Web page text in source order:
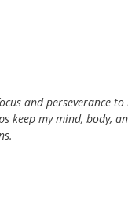
and perseverance
keep my mind, body,